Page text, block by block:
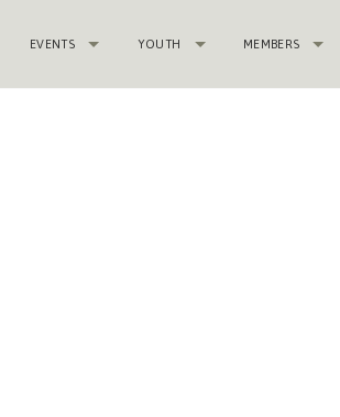
EVENTS YOUTH MEMBERS